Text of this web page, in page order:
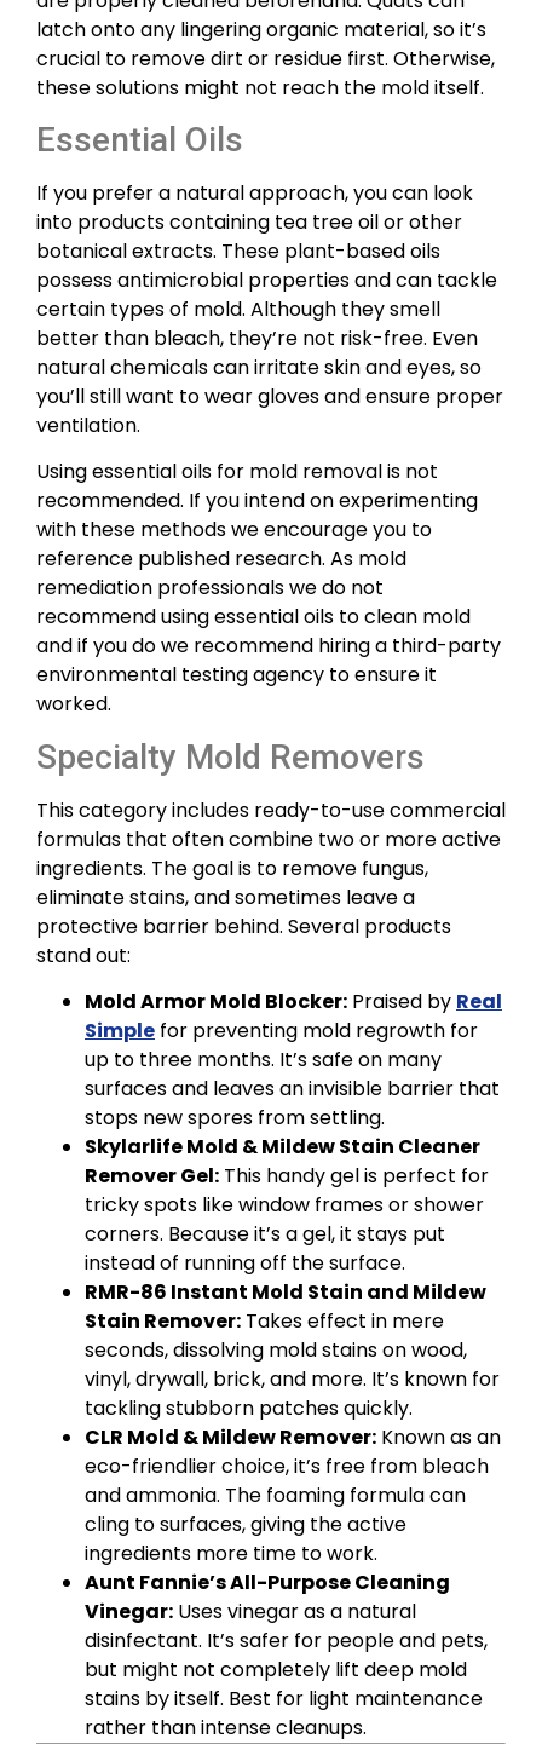
latch onto any lingering organic material, so it’s
crucial to remove dirt or residue first. Otherwise,
these solutions might not reach the mold itself.
Essential Oils
If you prefer a natural approach, you can look
into products containing tea tree oil or other
botanical extracts. These plant-based oils
possess antimicrobial properties and can tackle
certain types of mold. Although they smell
better than bleach, they’re not risk-free. Even
natural chemicals can irritate skin and eyes, so
you’ll still want to wear gloves and ensure proper
ventilation.
Using essential oils for mold removal is not
recommended. If you intend on experimenting
with these methods we encourage you to
reference published research. As mold
remediation professionals we do not
recommend using essential oils to clean mold
and if you do we recommend hiring a third-party
environmental testing agency to ensure it
worked.
Specialty Mold Removers
This category includes ready-to-use commercial
formulas that often combine two or more active
ingredients. The goal is to remove fungus,
eliminate stains, and sometimes leave a
protective barrier behind. Several products
stand out:
Mold Armor Mold Blocker: Praised by Real
Simple for preventing mold regrowth for
up to three months. It’s safe on many
surfaces and leaves an invisible barrier that
stops new spores from settling.
Skylarlife Mold & Mildew Stain Cleaner
Remover Gel: This handy gel is perfect for
tricky spots like window frames or shower
corners. Because it’s a gel, it stays put
instead of running off the surface.
RMR-86 Instant Mold Stain and Mildew
Stain Remover: Takes effect in mere
seconds, dissolving mold stains on wood,
vinyl, drywall, brick, and more. It’s known for
tackling stubborn patches quickly.
CLR Mold & Mildew Remover: Known as an
eco-friendlier choice, it’s free from bleach
and ammonia. The foaming formula can
cling to surfaces, giving the active
ingredients more time to work.
Aunt Fannie’s All-Purpose Cleaning
Vinegar: Uses vinegar as a natural
disinfectant. It’s safer for people and pets,
but might not completely lift deep mold
stains by itself. Best for light maintenance
rather than intense cleanups.